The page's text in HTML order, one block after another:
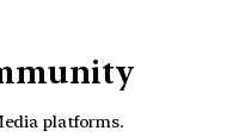
platforms.